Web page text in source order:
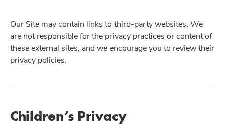
Our Site may contain links to third-party websites. We
are not responsible for the privacy practices or content of
these external sites, and we encourage you to review their
privacy policies.
Children’s Privacy